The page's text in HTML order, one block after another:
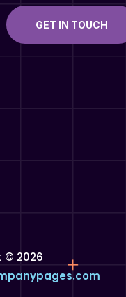
GET IN TOUCH
© 2026